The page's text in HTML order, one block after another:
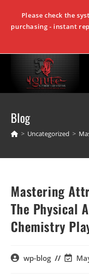
Please check the
purchasing - instant
Blog
> Uncategorized >
Mastering
The Physical
Chemistry
wp-blog